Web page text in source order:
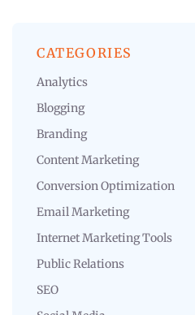
CATEGORIES
Analytics
Blogging
Branding
Content Marketing
Conversion Optimization
Email Marketing
Internet Marketing Tools
Public Relations
SEO